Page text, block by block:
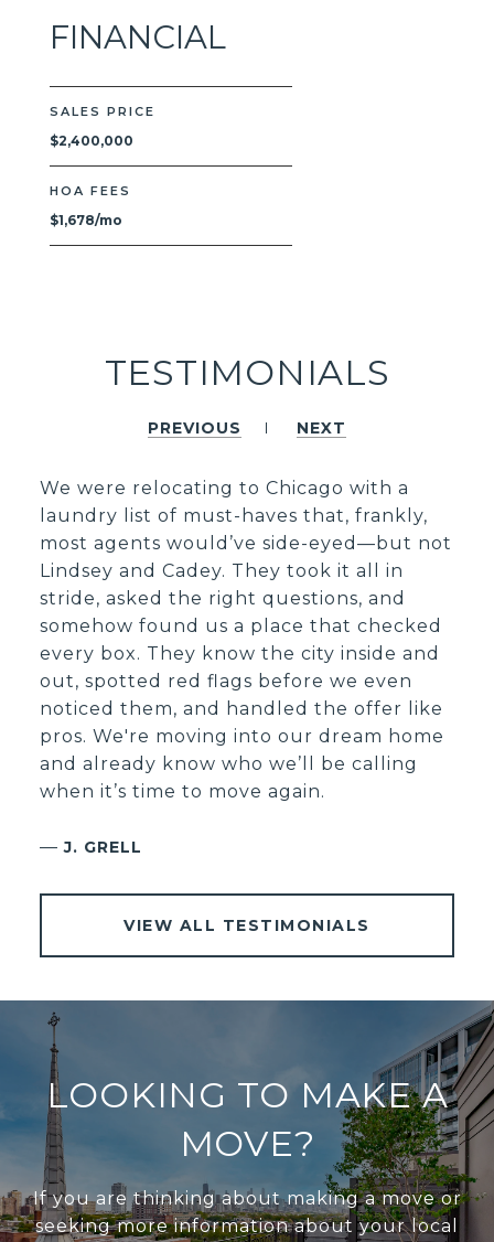
FINANCIAL
SALES PRICE
$2,400,000
HOA FEES
$1,678/mo
TESTIMONIALS
PREVIOUS NEXT
We were relocating to Chicago with a
laundry list of must-haves that, frankly,
most agents would’ve side-eyed—but not
Lindsey and Cadey. They took it all in
stride, asked the right questions, and
somehow found us a place that checked
every box. They know the city inside and
out, spotted red flags before we even
noticed them, and handled the offer like
pros. We're moving into our dream home
and already know who we’ll be calling
when it’s time to move again.
—J. GRELL
VIEW ALL TESTIMONIALS
LOOKING TO MAKE A
MOVE?
If you are thinking about making a move or
seeking more information about your local